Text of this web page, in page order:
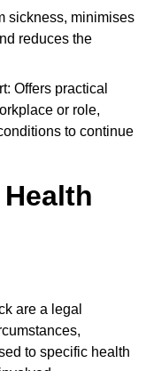
sickness, minimises
reduces the
Offers practical
or role,
to continue
are a legal
to specific health